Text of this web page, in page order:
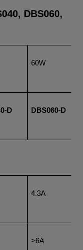
DBS060,
60W
D DBS060-D
4.3A
>6A